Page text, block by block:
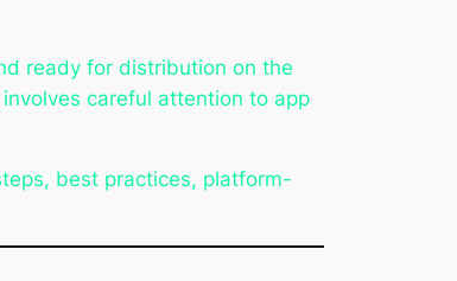
ready for distribution on the
careful attention to app
best practices, platform-